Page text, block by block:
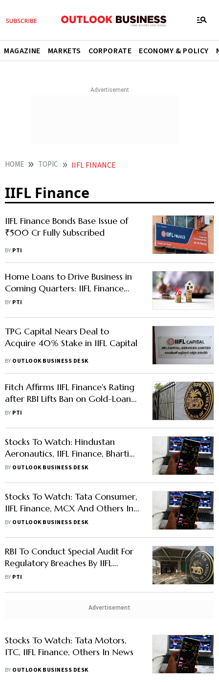
MAGAZINE MARKETS CORPORATE ECONOMY & POLICY
HOME TOPIC IIFL FINANCE
IIFL Finance
IIFL Finance Bonds Base Issue of
₹500 Cr Fully Subscribed
BY PTI
Home Loans to Drive Business in
Coming Quarters: IIFL Finance
MD
BY PTI
TPG Capital Nears Deal to
Acquire 40% Stake in IIFL Capital
BY OUTLOOK BUSINESS DESK
Fitch Affirms IIFL Finance's Rating
after RBI Lifts Ban on Gold-Loan
Business
BY PTI
Stocks To Watch: Hindustan
Aeronautics, IIFL Finance, Bharti
Airtel And Others In News
BY OUTLOOK BUSINESS DESK
Stocks To Watch: Tata Consumer,
IIFL Finance, MCX And Others In
News
BY OUTLOOK BUSINESS DESK
RBI To Conduct Special Audit For
Regulatory Breaches By IIFL
Finance, JM Financial Products
BY PTI
Advertisement
Stocks To Watch: Tata Motors,
ITC, IIFL Finance, Others In News
BY OUTLOOK BUSINESS DESK